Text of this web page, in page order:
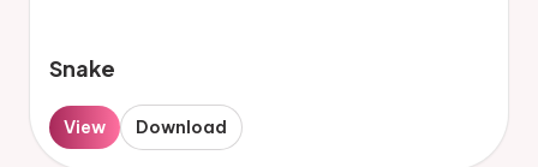
Snake
View Download